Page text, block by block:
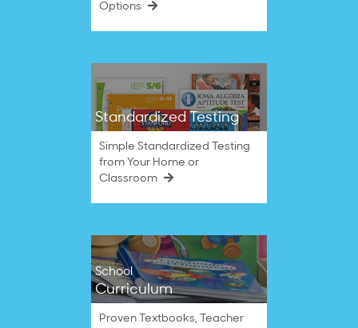
Options
Standardized Testing
Simple Standardized Testing
from Your Home or
Classroom
School
Curriculum
Proven Textbooks, Teacher